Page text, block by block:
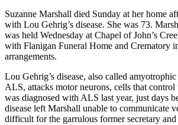
Suzanne Marshall died Sunday at her home
with Lou Gehrig’s disease. She was 73.
was held Wednesday at Chapel of John’s
with Flanigan Funeral Home and Crematory
arrangements.
Lou Gehrig’s disease, also called
ALS, attacks motor neurons, cells that control
was diagnosed with ALS last year, just days
disease left Marshall unable to communicate
difficult for the garrulous former secretary